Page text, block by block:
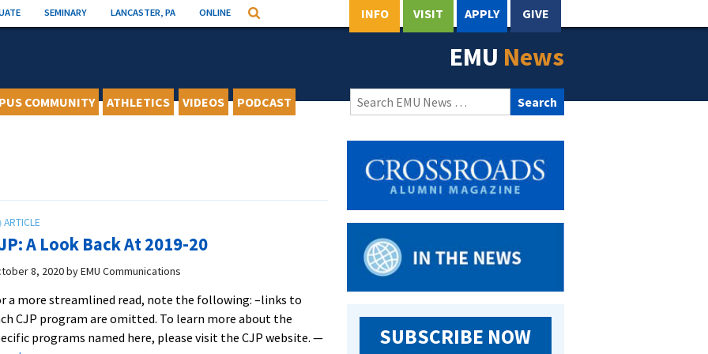
SEMINARY LANCASTER, PA ONLINE Search INFO VISIT APPLY GIVE
EMU News
COMMUNITY ATHLETICS VIDEOS PODCAST
Search
for:
A Look Back At 2019-20
8, 2020byEMU Communications
a more streamlined read, note the following: –links to
CJP program are omitted. To learn more about the
programs named here, please visit the CJP website. —
SUBSCRIBE NOW